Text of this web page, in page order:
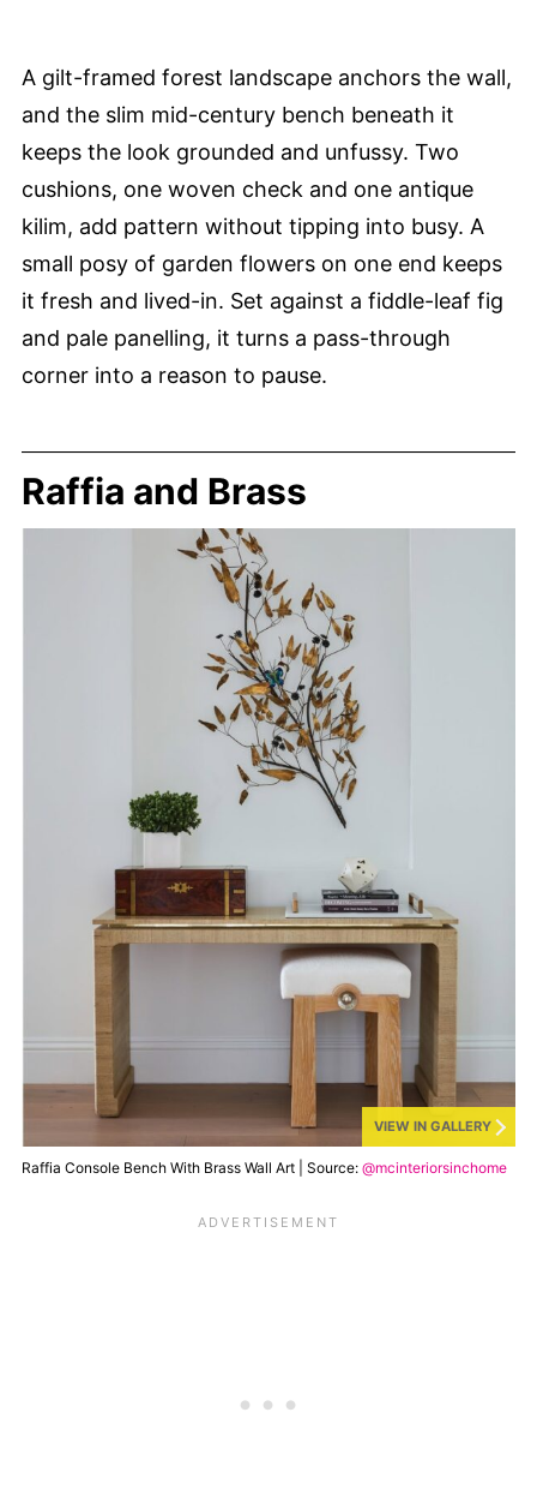
A gilt-framed forest landscape anchors the wall,
and the slim mid-century bench beneath it
keeps the look grounded and unfussy. Two
cushions, one woven check and one antique
kilim, add pattern without tipping into busy. A
small posy of garden flowers on one end keeps
it fresh and lived-in. Set against a fiddle-leaf fig
and pale panelling, it turns a pass-through
corner into a reason to pause.
Raffia and Brass
VIEW IN GALLERY
Raffia Console Bench With Brass Wall Art | Source: @mcinteriorsinchome